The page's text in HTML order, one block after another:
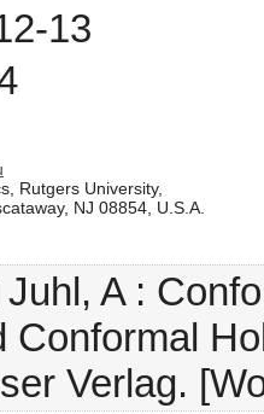
13
Rutgers University,
NJ 08854, U.S.A.
A :
Conformal
Verlag.